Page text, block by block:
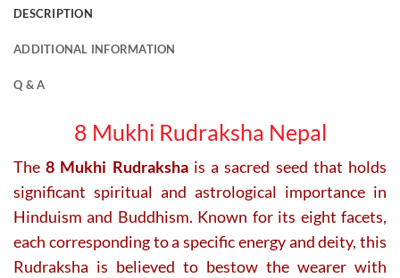
variants.
chosen
the
product
page
DESCRIPTION
ADDITIONAL INFORMATION
Q & A
8 Mukhi Rudraksha Nepal
The8 Mukhi Rudrakshais a sacred seed that holds
significant spiritual and astrological importance in
Hinduism and Buddhism. Known for its eight facets,
each corresponding to a specific energy and deity, this
Rudraksha is believed to bestow the wearer with